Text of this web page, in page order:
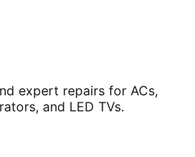
expert repairs for ACs,
and LED TVs.